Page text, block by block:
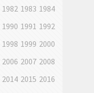
1982 1983 1984
1990 1991 1992
1998 1999 2000
2006 2007 2008
2014 2015 2016